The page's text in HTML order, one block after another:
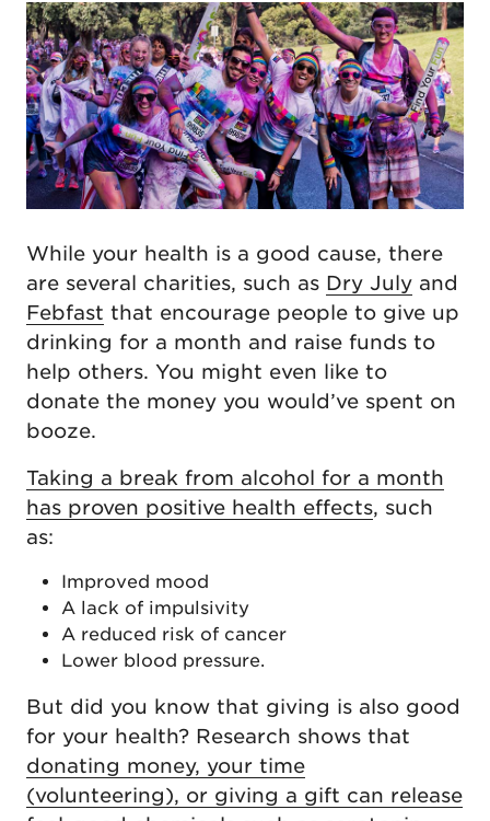
While your health is a good cause, there
are several charities, such as Dry July and
Febfast that encourage people to give up
drinking for a month and raise funds to
help others. You might even like to
donate the money you would’ve spent on
booze.
Taking a break from alcohol for a month
has proven positive health effects, such
as:
Improved mood
A lack of impulsivity
A reduced risk of cancer
Lower blood pressure.
But did you know that giving is also good
for your health? Research shows that
donating money, your time
(volunteering), or giving a gift can release